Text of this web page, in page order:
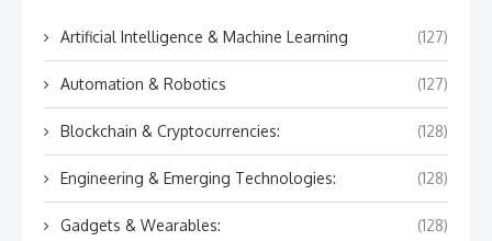
Artificial Intelligence & Machine Learning (127)
Automation & Robotics (127)
Blockchain & Cryptocurrencies: (128)
Engineering & Emerging Technologies: (128)
Gadgets & Wearables: (128)